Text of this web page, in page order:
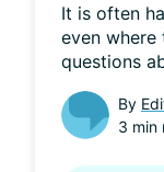
It is often
even where
questions
By
3 min